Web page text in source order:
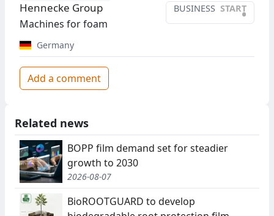
BUSINESS START
•
Hennecke Group
Machines for foam
Germany
Add a comment
Related news
BOPP film demand set for steadier
growth to 2030
2026-08-07
BioROOTGUARD to develop